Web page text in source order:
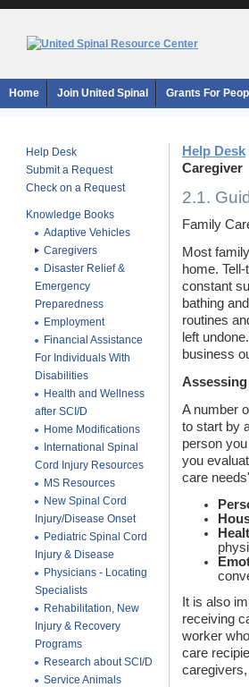
Home Join United Spinal Grants For
Help Desk
Submit a Request
Check on a Request
Knowledge Books
Adaptive Vehicles
Caregivers
Disaster Relief &
Emergency
Preparedness
Employment
Financial Assistance
For Individuals With
Disabilities
Health and Wellness
after SCI/D
Home Modifications
International Spinal
Cord Injury Resources
MS Resources
New Spinal Cord
Injury/Disease Onset
Pediatric Spinal Cord
Injury & Disease
Physicians - Locating
Specialists
Rehabilitation, New
Injury & Recovery
Programs
Research about SCI/D
Service Animals
Help Desk
Caregiver
2.1.
Family
Most
home.
constant
bathing
routines
left
business
Assessing
A number
to start by
person
you
care
It is also
receiving
worker
care